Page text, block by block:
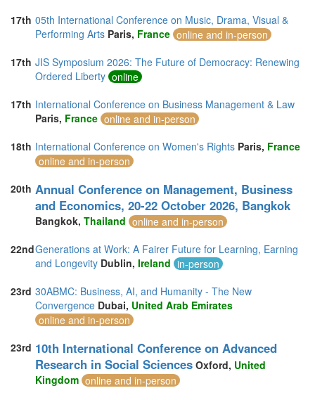
17th 05th International Conference on Music, Drama, Visual &
Performing Arts Paris, France online and in-person
17th JIS Symposium 2026: The Future of Democracy: Renewing
Ordered Liberty online
17th International Conference on Business Management & Law
Paris, France online and in-person
18th International Conference on Women's Rights Paris, France
online and in-person
20th Annual Conference on Management, Business
and Economics, 20-22 October 2026, Bangkok
Bangkok, Thailand online and in-person
22ndGenerations at Work: A Fairer Future for Learning, Earning
and Longevity Dublin, Ireland in-person
23rd 30ABMC: Business, AI, and Humanity - The New
Convergence Dubai, United Arab Emirates
online and in-person
23rd 10th International Conference on Advanced
Research in Social Sciences Oxford, United
Kingdom online and in-person